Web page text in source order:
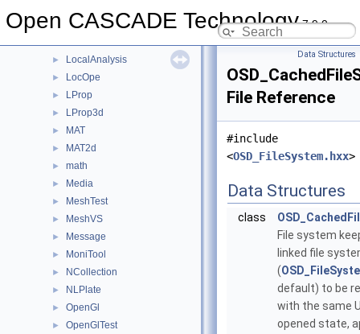
Open CASCADE Technology7.9.0
Law
► LocalAnalysis
► LocOpe
► LProp
► LProp3d
► MAT
► MAT2d
► math
► Media
► MeshTest
► MeshVS
► Message
► MoniTool
► NCollection
► NLPlate
► OpenGl
► OpenGlTest
Data Structures
File Reference
#include
<OSD_FileSystem.hxx>
Data Structures
class
File system
linked file
(
default) to be
with the same
opened state,